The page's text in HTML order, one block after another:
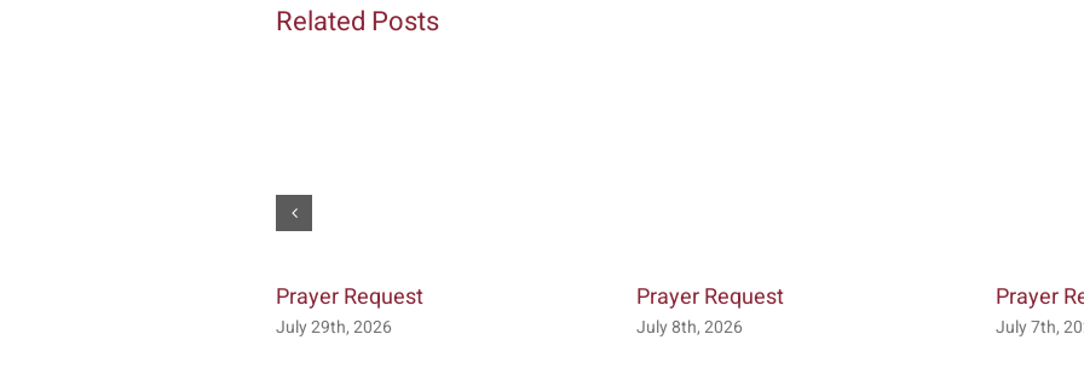
Related Posts
Prayer Request
July 29th, 2026
Prayer Request
July 8th, 2026
Prayer
July 7th,